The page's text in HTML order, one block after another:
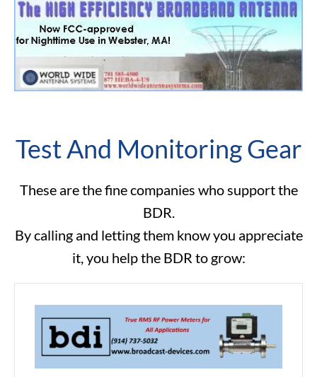
Test And Monitoring Gear
These are the fine companies who support the
BDR.
By calling and letting them know you appreciate
it, you help the BDR to grow: